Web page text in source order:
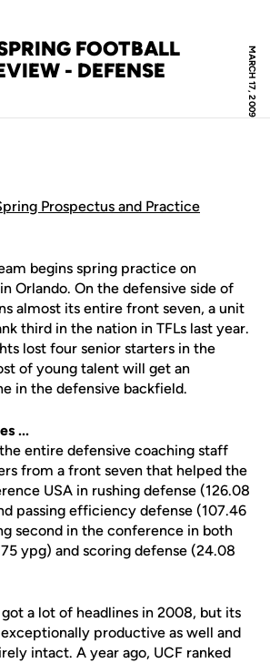
MARCH 17, 2009
FOOTBALL
- DEFENSE
Prospectus and Practice
begins spring practice on
Orlando. On the defensive side of
almost its entire front seven, a unit
third in the nation in TFLs last year.
lost four senior starters in the
of young talent will get an
in the defensive backfield.
...
entire defensive coaching staff
from a front seven that helped the
USA in rushing defense (126.08
passing efficiency defense (107.46
second in the conference in both
ypg) and scoring defense (24.08
got a lot of headlines in 2008, but its
productive as well and
intact. A year ago, UCF ranked